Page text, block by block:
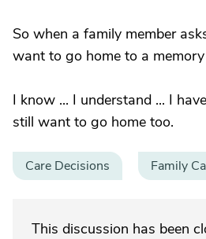
So when a family member
want to go home to a
I know ... I understand ... I
still want to go home too.
Care Decisions Family
This discussion has been